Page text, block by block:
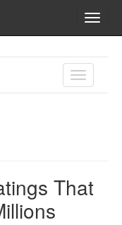
TOGGLE
That